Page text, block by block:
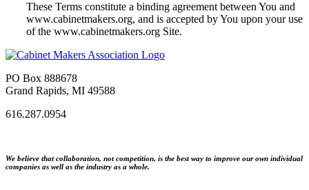
These Terms constitute a binding agreement between You and
www.cabinetmakers.org, and is accepted by You upon your use
of the www.cabinetmakers.org Site.
PO Box 888678
Grand Rapids, MI 49588
616.287.0954
We believe that collaboration, not competition, is the best way to improve our own individual
companies as well as the industry as a whole.